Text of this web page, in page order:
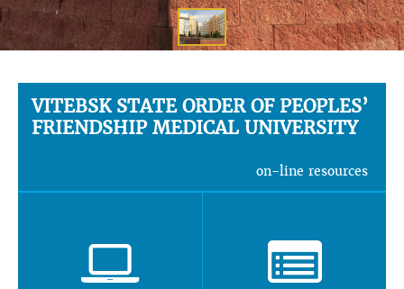
VITEBSK STATE ORDER OF PEOPLES’
FRIENDSHIP MEDICAL UNIVERSITY
on-line resources